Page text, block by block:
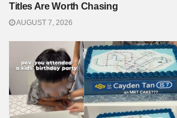
Titles Are Worth Chasing
AUGUST 7, 2026